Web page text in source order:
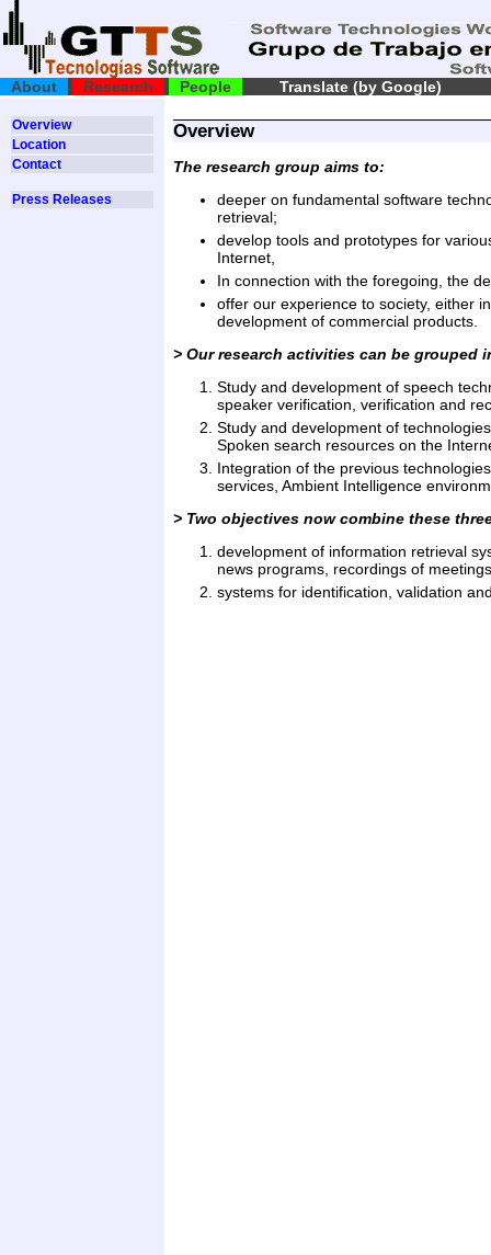
About Research People Translate (by Google)
Overview
Location
Contact
Press Releases
Overview
The research group aims to:
deeper on fundamental software
retrieval;
develop tools and prototypes for
Internet,
In connection with the foregoing, the
offer our experience to society, either
development of commercial products.
> Our research activities can be grouped
Study and development of speech
speaker verification, verification and
Study and development of
Spoken search resources on the
Integration of the previous
services, Ambient Intelligence
> Two objectives now combine these
development of information retrieval
news programs, recordings of
systems for identification, validation